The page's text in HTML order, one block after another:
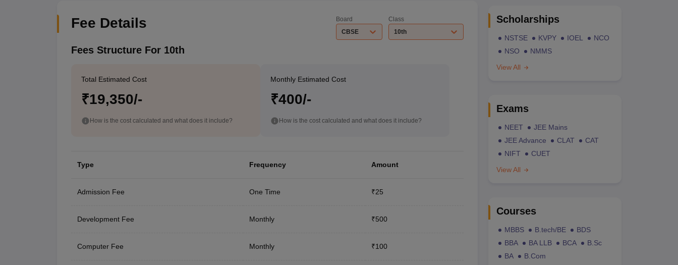
Fee Details
Board
CBSE
Class
10th
Fees Structure For 10th
Total Estimated Cost
₹19,350/-
How is the cost calculated and what does it include?
Monthly Estimated Cost
₹400/-
How is the cost calculated and what does it include?
Type Frequency Amount
Admission Fee One Time ₹25
Development Fee Monthly ₹500
Computer Fee Monthly ₹100
Scholarships
NSTSE KVPY IOEL
NCO
NSO
NMMS
View All
Exams
NEET
JEE Mains
JEE Advance
CLAT
CAT
NIFT
CUET
View All
Courses
MBBS B.tech/BE
BDS
BBA
BA LLB BCA
B.Sc
BA
B.Com